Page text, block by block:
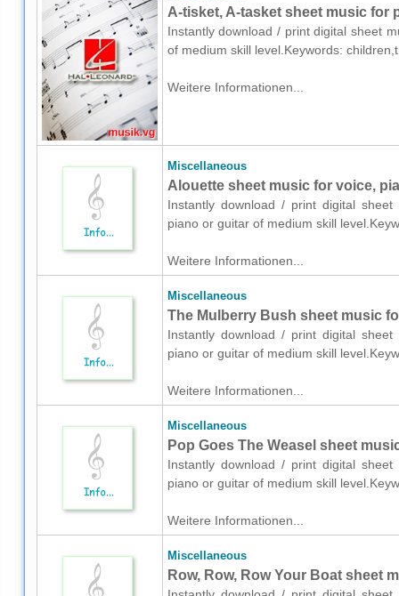
A-tisket, A-tasket sheet music for
Instantly download / print digital sheet
of medium skill level.Keywords:
Weitere Informationen...
Miscellaneous
Alouette sheet music for voice,
Instantly download / print digital
piano or guitar of medium skill
Weitere Informationen...
Miscellaneous
The Mulberry Bush sheet music
Instantly download / print digital
piano or guitar of medium skill
Weitere Informationen...
Miscellaneous
Pop Goes The Weasel sheet
Instantly download / print digital
piano or guitar of medium skill
Weitere Informationen...
Miscellaneous
Row, Row, Row Your Boat sheet